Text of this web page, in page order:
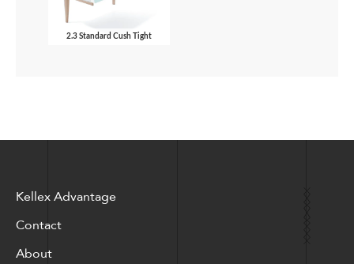
2.3 Standard Cush Tight
Kellex Advantage
Contact
About